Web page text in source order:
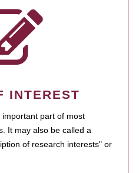
INTEREST
part of most
It may also be called a
of research interests" or